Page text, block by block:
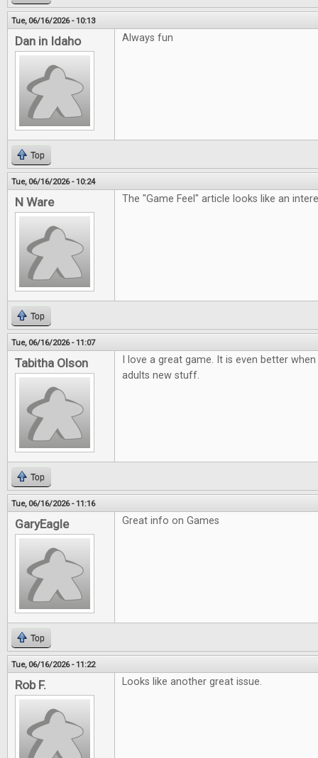
Tue, 06/16/2026 - 10:13
Dan in Idaho Always fun
Top
Tue, 06/16/2026 - 10:24
N Ware The "Game Feel" article looks like an
Top
Tue, 06/16/2026 - 11:07
Tabitha Olson
I love a great game. It is even better
adults new stuff.
Top
Tue, 06/16/2026 - 11:16
GaryEagle Great info on Games
Top
Tue, 06/16/2026 - 11:22
Rob F. Looks like another great issue.